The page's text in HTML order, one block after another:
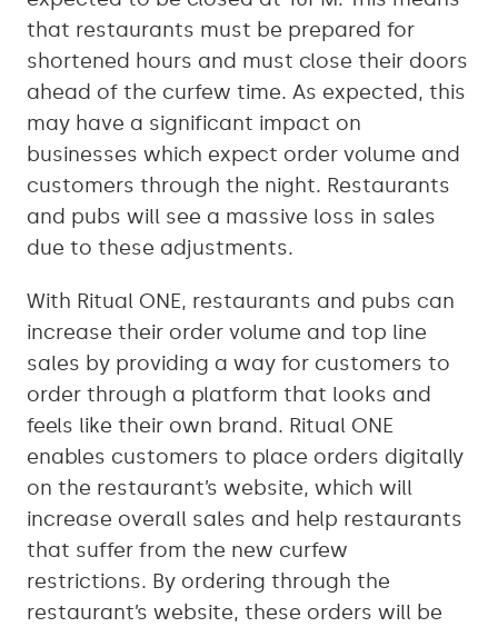
that restaurants must be prepared for
shortened hours and must close their doors
ahead of the curfew time. As expected, this
may have a significant impact on
businesses which expect order volume and
customers through the night. Restaurants
and pubs will see a massive loss in sales
due to these adjustments.
With Ritual ONE, restaurants and pubs can
increase their order volume and top line
sales by providing a way for customers to
order through a platform that looks and
feels like their own brand. Ritual ONE
enables customers to place orders digitally
on the restaurant’s website, which will
increase overall sales and help restaurants
that suffer from the new curfew
restrictions. By ordering through the
restaurant’s website, these orders will be